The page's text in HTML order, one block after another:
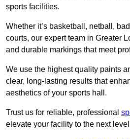
sports facilities.
Whether it’s basketball, netball,
courts, our expert team in Greater
and durable markings that meet
We use the highest quality paints
clear, long-lasting results that
aesthetics of your sports hall.
Trust us for reliable, professional
elevate your facility to the next